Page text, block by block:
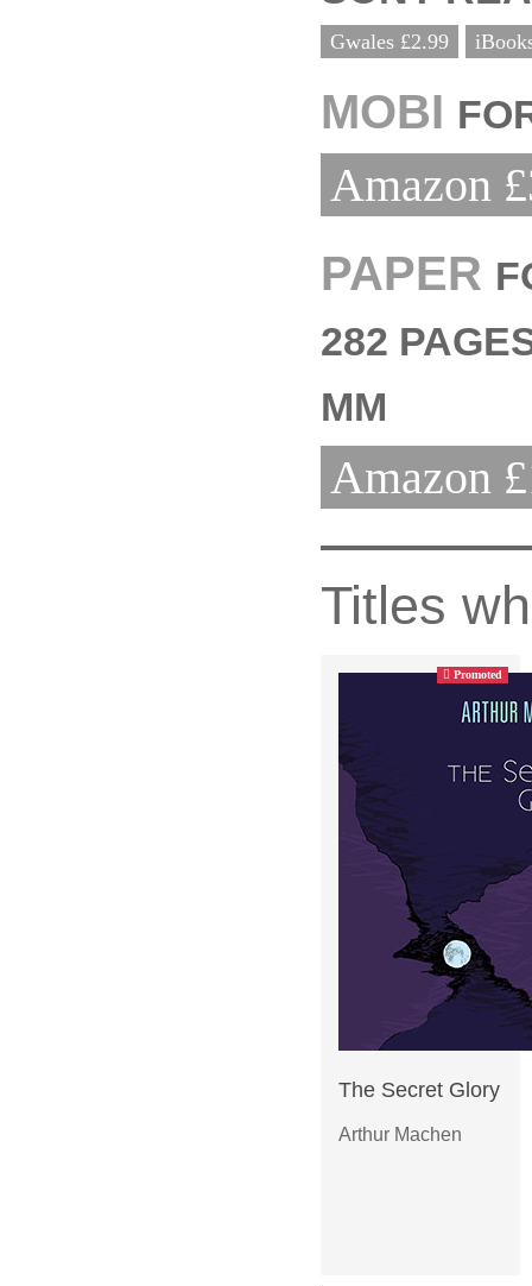
Gwales £2.99
MOBI
Amazon
PAPER
282
MM
Amazon
Titles
Promoted
The Secret Glory
Arthur Machen